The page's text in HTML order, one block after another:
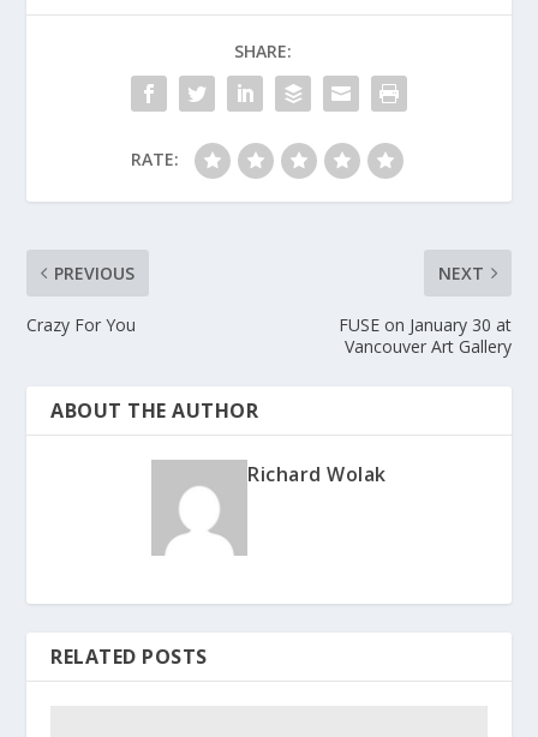
SHARE:
RATE:
PREVIOUS
Crazy For You
NEXT
FUSE on January 30 at
Vancouver Art Gallery
ABOUT THE AUTHOR
Richard Wolak
RELATED POSTS